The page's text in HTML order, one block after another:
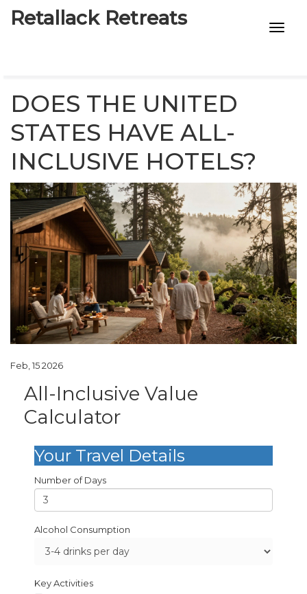
Retallack Retreats
7-STAR HOTELS
DOES THE UNITED
STATES HAVE ALL-
INCLUSIVE HOTELS?
Feb, 15 2026
All-Inclusive Value
Calculator
Your Travel Details
Number of Days
Alcohol Consumption
Key Activities